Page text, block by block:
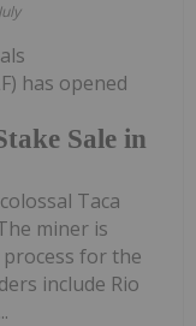
Sale in
has opened
Taca
miner is
for the
include Rio